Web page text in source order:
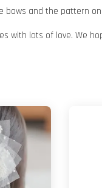
bows and the pattern
with lots of love. We